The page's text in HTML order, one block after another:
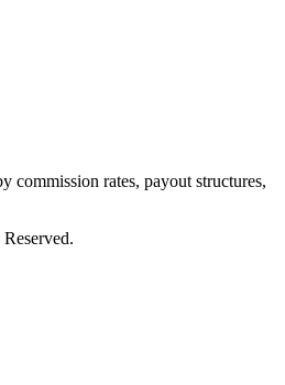
commission rates, payout structures,